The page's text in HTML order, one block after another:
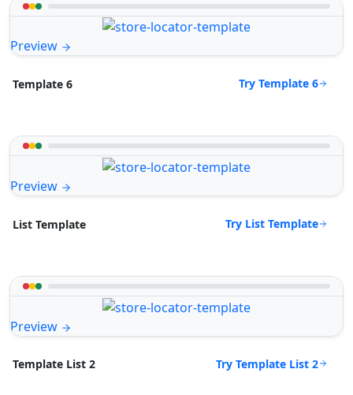
Preview
Template 6 Try Template 6
Preview
List Template Try List Template
Preview
Template List 2 Try Template List 2